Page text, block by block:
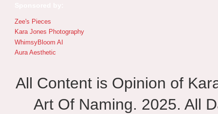
Zee's Pieces
Kara Jones Photography
WhimsyBloom AI
Aura Aesthetic
All Content is Opinion of
Art Of Naming. 2025. All